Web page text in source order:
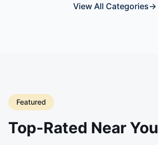
View All Categories→
Featured
Top-Rated Near You